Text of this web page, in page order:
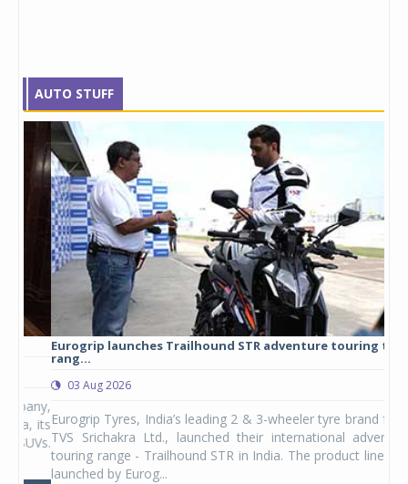
AUTO STUFF
Eurogrip launches Trailhound STR adventure touring tyre
rang...
03 Aug 2026
Eurogrip Tyres, India’s leading 2 & 3-wheeler tyre brand from
TVS Srichakra Ltd., launched their international adventure
touring range - Trailhound STR in India. The product line was
launched by Eurog...